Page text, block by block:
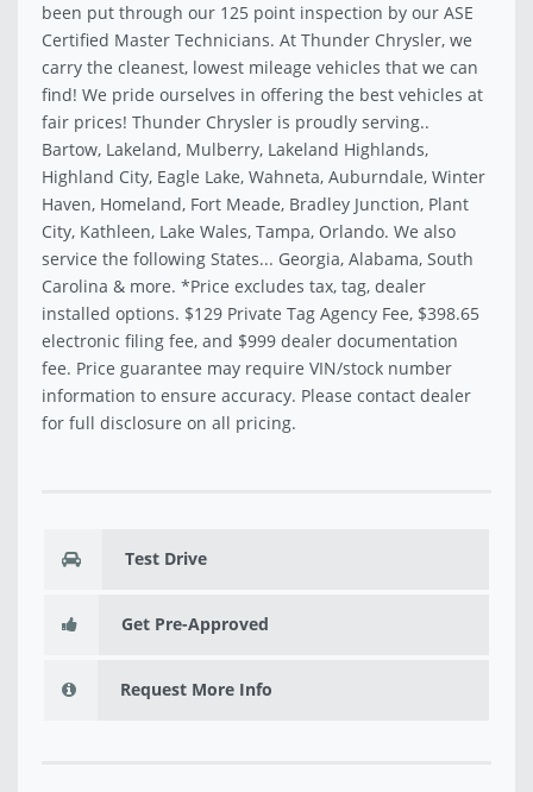
been put through our 125 point inspection by our ASE
Certified Master Technicians. At Thunder Chrysler, we
carry the cleanest, lowest mileage vehicles that we can
find! We pride ourselves in offering the best vehicles at
fair prices! Thunder Chrysler is proudly serving..
Bartow, Lakeland, Mulberry, Lakeland Highlands,
Highland City, Eagle Lake, Wahneta, Auburndale, Winter
Haven, Homeland, Fort Meade, Bradley Junction, Plant
City, Kathleen, Lake Wales, Tampa, Orlando. We also
service the following States... Georgia, Alabama, South
Carolina & more. *Price excludes tax, tag, dealer
installed options. $129 Private Tag Agency Fee, $398.65
electronic filing fee, and $999 dealer documentation
fee. Price guarantee may require VIN/stock number
information to ensure accuracy. Please contact dealer
for full disclosure on all pricing.
Test Drive
Get Pre-Approved
Request More Info